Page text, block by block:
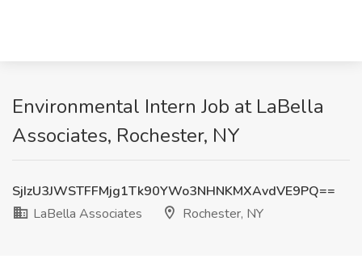
Environmental Intern Job at LaBella
Associates, Rochester, NY
SjIzU3JWSTFFMjg1Tk90YWo3NHNKMXAvdVE9PQ==
LaBella Associates
Rochester, NY